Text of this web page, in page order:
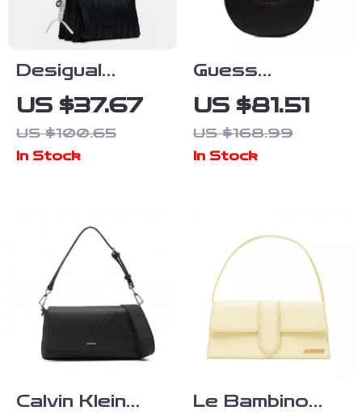
Desigual
Women’s
Medium Bag
US $37.67
US $100.65
In Stock
Guess
Women’s Black
Handbag
US $81.51
US $168.99
In Stock
Calvin Klein
Le Bambino